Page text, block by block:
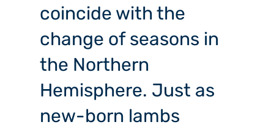
coincide with the
change of seasons in
the Northern
Hemisphere. Just as
new-born lambs